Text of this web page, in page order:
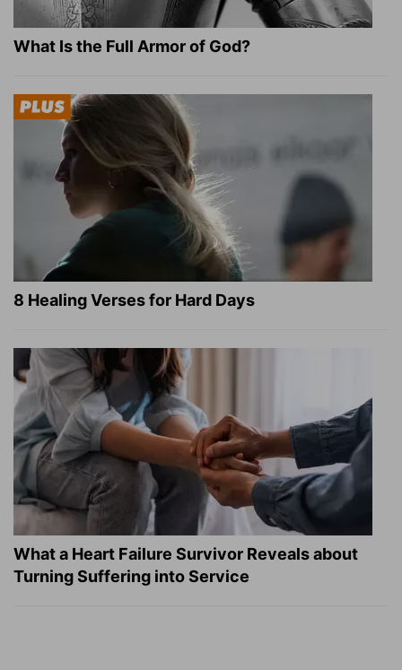
What Is the Full Armor of God?
8 Healing Verses for Hard Days
What a Heart Failure Survivor Reveals about
Turning Suffering into Service